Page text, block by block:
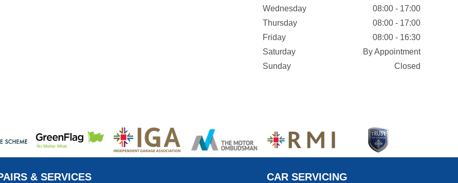
Wednesday
08:00 - 17:00
Thursday
08:00 - 17:00
Friday
08:00 - 16:30
Saturday
By Appointment
Sunday
Closed
& SERVICES CAR SERVICING